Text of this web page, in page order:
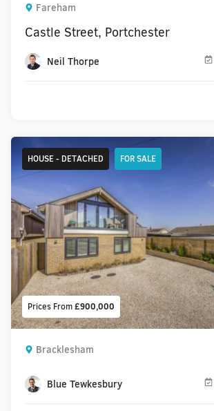
Fareham
Castle Street, Portchester
Neil Thorpe
Prices From£900,000
HOUSE - DETACHED FOR SALE
Bracklesham
Blue Tewkesbury